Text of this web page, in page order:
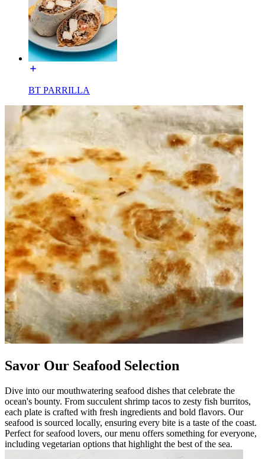
BT PARRILLA
Savor Our Seafood Selection
Dive into our mouthwatering seafood dishes that celebrate the
ocean's bounty. From succulent shrimp tacos to zesty fish burritos,
each plate is crafted with fresh ingredients and bold flavors. Our
seafood is sourced locally, ensuring every bite is a taste of the coast.
Perfect for seafood lovers, our menu offers something for everyone,
including vegetarian options that highlight the best of the sea.